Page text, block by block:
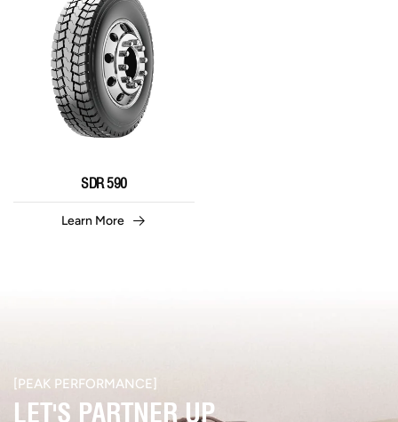
SDR 590
Learn More
[PEAK PERFORMANCE]​
LET'S PARTNER UP​